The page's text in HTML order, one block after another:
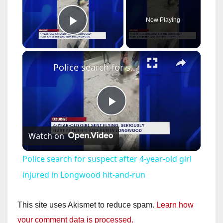
Play Video
Now Playing
×
P
l
a
y
Police search for suspect after 4-year-old girl injured in Longwood hit-and-run
Watch on
Police search for suspect after 4-year-old girl
injured in Longwood hit-and-run
This site uses Akismet to reduce spam. Learn how
your comment data is processed.